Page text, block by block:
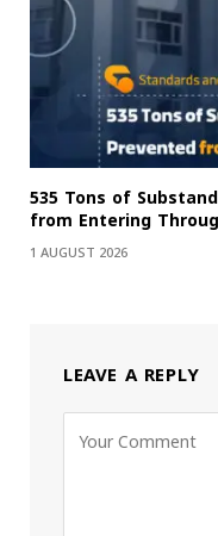
535 Tons of
from Entering
1 AUGUST 2026
LEAVE A REPLY